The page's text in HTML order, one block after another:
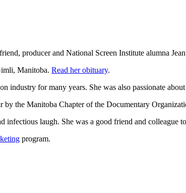
producer and National Screen Institute alumna
Manitoba. Read her obituary.
industry for many years. She was also passionate
by the Manitoba Chapter of the Documentary
infectious laugh. She was a good friend and colleague
program.